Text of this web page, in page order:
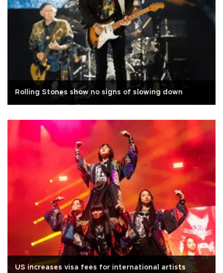
Rolling Stones show no signs of slowing down
US increases visa fees for international artists